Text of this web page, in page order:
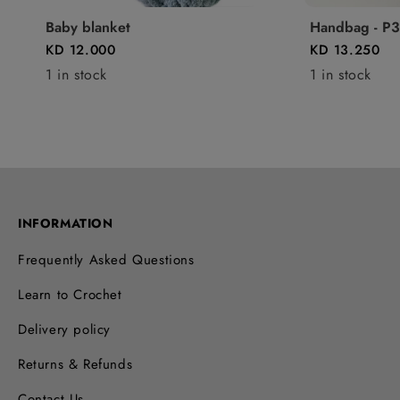
Baby blanket
KD 12.000
1 in stock
Handbag -
KD 13.250
1 in stock
INFORMATION
Frequently Asked Questions
Learn to Crochet
Delivery policy
Returns & Refunds